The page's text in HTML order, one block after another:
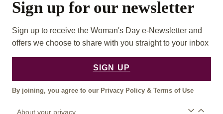
Sign up for our newsletter
Sign up to receive the Woman's Day e-Newsletter and
offers we choose to share with you straight to your inbox
SIGN UP
By joining, you agree to our Privacy Policy & Terms of Use
About your privacy